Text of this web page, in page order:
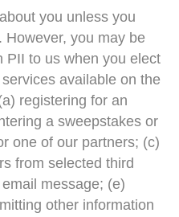
you unless you
However, you may be
PII to us when you elect
available on the
registering for an
a sweepstakes or
one of our partners; (c)
from selected third
message; (e)
other information